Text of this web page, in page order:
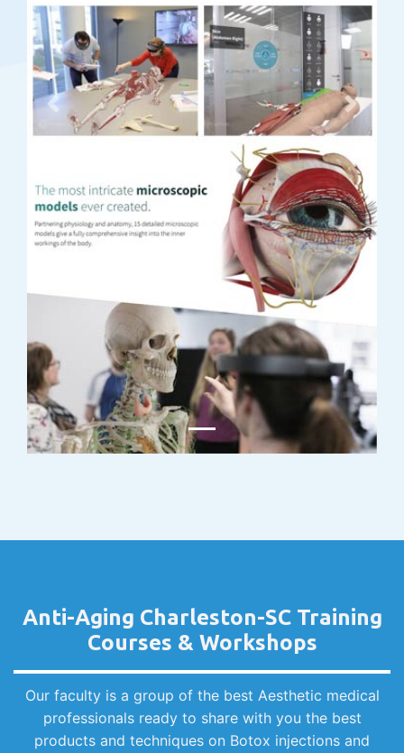
Previous Next
Anti-Aging Charleston-SC Training
Courses & Workshops
Our faculty is a group of the best Aesthetic medical
professionals ready to share with you the best
products and techniques on Botox injections and